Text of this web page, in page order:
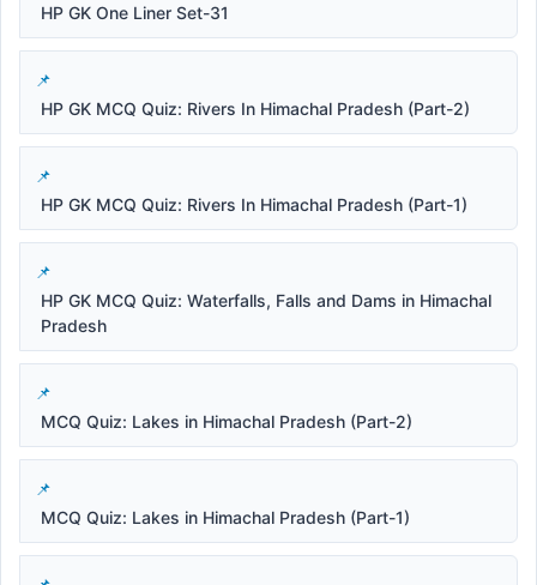
HP GK One Liner Set-31
HP GK MCQ Quiz: Rivers In Himachal Pradesh (Part-2)
HP GK MCQ Quiz: Rivers In Himachal Pradesh (Part-1)
HP GK MCQ Quiz: Waterfalls, Falls and Dams in Himachal
Pradesh
MCQ Quiz: Lakes in Himachal Pradesh (Part-2)
MCQ Quiz: Lakes in Himachal Pradesh (Part-1)